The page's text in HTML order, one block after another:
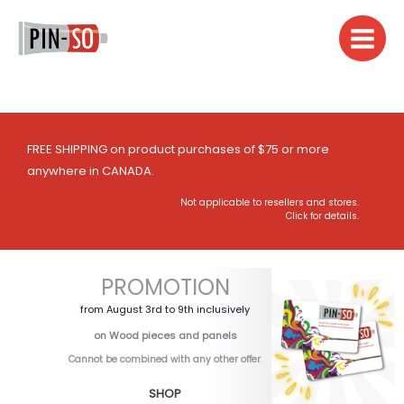
content
FREE SHIPPING on product purchases of $75 or more
anywhere in CANADA.
Not applicable to resellers and stores.
Click for details.
PROMOTION
from August 3rd to 9th inclusively
on Wood pieces and panels
Cannot be combined with any other offer.
SHOP